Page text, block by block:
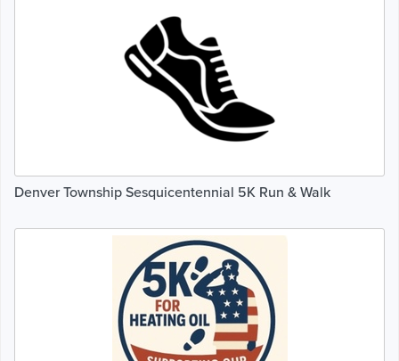
Denver Township Sesquicentennial 5K Run & Walk